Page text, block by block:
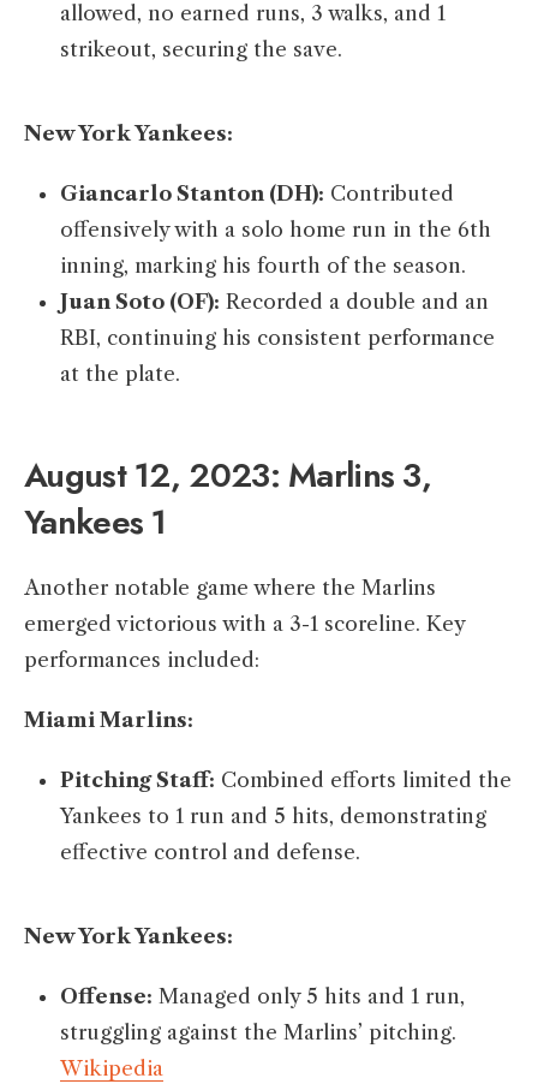
allowed, no earned runs, 3 walks, and 1
strikeout, securing the save.​
New York Yankees:
Giancarlo Stanton (DH): Contributed
offensively with a solo home run in the 6th
inning, marking his fourth of the season. ​
Juan Soto (OF): Recorded a double and an
RBI, continuing his consistent performance
at the plate.​
August 12, 2023: Marlins 3,
Yankees 1
Another notable game where the Marlins
emerged victorious with a 3-1 scoreline. Key
performances included:​
Miami Marlins:
Pitching Staff: Combined efforts limited the
Yankees to 1 run and 5 hits, demonstrating
effective control and defense. ​
New York Yankees:
Offense: Managed only 5 hits and 1 run,
struggling against the Marlins’ pitching.​
Wikipedia